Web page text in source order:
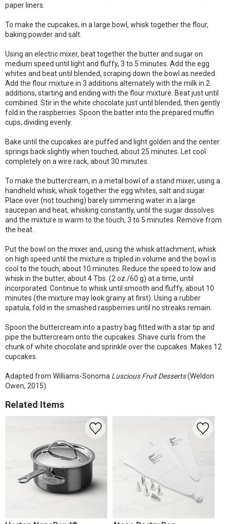
paper liners.
To make the cupcakes, in a large bowl, whisk together the flour,
baking powder and salt.
Using an electric mixer, beat together the butter and sugar on
medium speed until light and fluffy, 3 to 5 minutes. Add the egg
whites and beat until blended, scraping down the bowl as needed.
Add the flour mixture in 3 additions alternately with the milk in 2
additions, starting and ending with the flour mixture. Beat just until
combined. Stir in the white chocolate just until blended, then gently
fold in the raspberries. Spoon the batter into the prepared muffin
cups, dividing evenly.
Bake until the cupcakes are puffed and light golden and the center
springs back slightly when touched, about 25 minutes. Let cool
completely on a wire rack, about 30 minutes.
To make the buttercream, in a metal bowl of a stand mixer, using a
handheld whisk, whisk together the egg whites, salt and sugar.
Place over (not touching) barely simmering water in a large
saucepan and heat, whisking constantly, until the sugar dissolves
and the mixture is warm to the touch, 3 to 5 minutes. Remove from
the heat.
Put the bowl on the mixer and, using the whisk attachment, whisk
on high speed until the mixture is tripled in volume and the bowl is
cool to the touch, about 10 minutes. Reduce the speed to low and
whisk in the butter, about 4 Tbs. (2 oz./60 g) at a time, until
incorporated. Continue to whisk until smooth and fluffy, about 10
minutes (the mixture may look grainy at first). Using a rubber
spatula, fold in the smashed raspberries until no streaks remain.
Spoon the buttercream into a pastry bag fitted with a star tip and
pipe the buttercream onto the cupcakes. Shave curls from the
chunk of white chocolate and sprinkle over the cupcakes. Makes 12
cupcakes.
Adapted from Williams-Sonoma Luscious Fruit Desserts(Weldon
Owen, 2015)
Related Items